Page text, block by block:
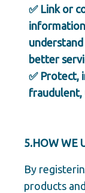
✅ Link or
better
✅ Protect,
fraudulent,
5.HOW WE
By
products